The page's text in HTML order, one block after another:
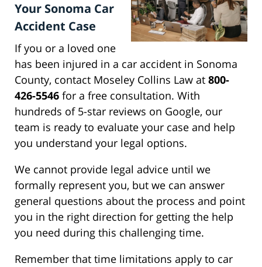
Your Sonoma Car
Accident Case
If you or a loved one
has been injured in a car accident in Sonoma
County, contact Moseley Collins Law at 800-
426-5546 for a free consultation. With
hundreds of 5-star reviews on Google, our
team is ready to evaluate your case and help
you understand your legal options.
We cannot provide legal advice until we
formally represent you, but we can answer
general questions about the process and point
you in the right direction for getting the help
you need during this challenging time.
Remember that time limitations apply to car